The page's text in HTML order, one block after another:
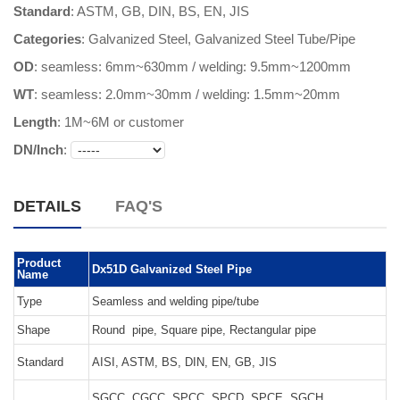
Standard: ASTM, GB, DIN, BS, EN, JIS
Categories: Galvanized Steel, Galvanized Steel Tube/Pipe
OD: seamless: 6mm~630mm / welding: 9.5mm~1200mm
WT: seamless: 2.0mm~30mm / welding: 1.5mm~20mm
Length: 1M~6M or customer
DN/Inch:
DETAILS FAQ'S
Product
Name
Dx51D Galvanized Steel Pipe
Type Seamless and welding pipe/tube
Shape Round pipe, Square pipe, Rectangular pipe
Standard AISI, ASTM, BS, DIN, EN, GB, JIS